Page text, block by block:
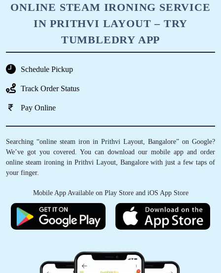
ONLINE STEAM IRONING SERVICE
IN PRITHVI LAYOUT – TRY
TUMBLEDRY APP
Schedule Pickup
Track Order Status
Pay Online
Searching “online steam iron in Prithvi Layout, Bangalore” on Google?
We’ve got you covered. You can download our mobile app and order
online steam ironing in Prithvi Layout, Bangalore with just a few taps of
your finger.
Mobile App Available on Play Store and iOS App Store